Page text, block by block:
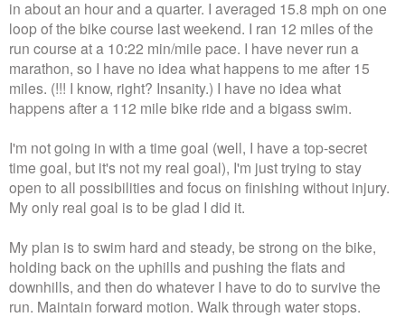
in about an hour and a quarter. I averaged 15.8 mph on one
loop of the bike course last weekend. I ran 12 miles of the
run course at a 10:22 min/mile pace. I have never run a
marathon, so I have no idea what happens to me after 15
miles. (!!! I know, right? Insanity.) I have no idea what
happens after a 112 mile bike ride and a bigass swim.
I'm not going in with a time goal (well, I have a top-secret
time goal, but it's not my real goal), I'm just trying to stay
open to all possibilities and focus on finishing without injury.
My only real goal is to be glad I did it.
My plan is to swim hard and steady, be strong on the bike,
holding back on the uphills and pushing the flats and
downhills, and then do whatever I have to do to survive the
run. Maintain forward motion. Walk through water stops.